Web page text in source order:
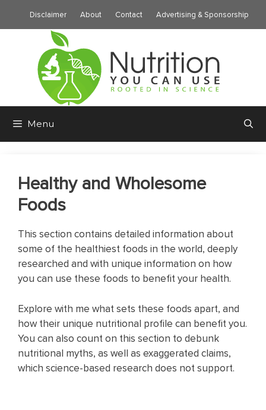
Disclaimer About Contact Advertising & Sponsorship
Menu
Healthy and Wholesome
Foods
This section contains detailed information about
some of the healthiest foods in the world, deeply
researched and with unique information on how
you can use these foods to benefit your health.
Explore with me what sets these foods apart, and
how their unique nutritional profile can benefit you.
You can also count on this section to debunk
nutritional myths, as well as exaggerated claims,
which science-based research does not support.